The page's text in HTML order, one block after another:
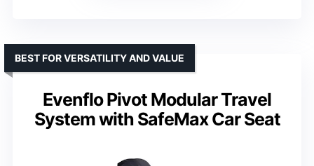
Evenflo Pivot Modular Travel
System with SafeMax Car Seat
BEST FOR VERSATILITY AND VALUE